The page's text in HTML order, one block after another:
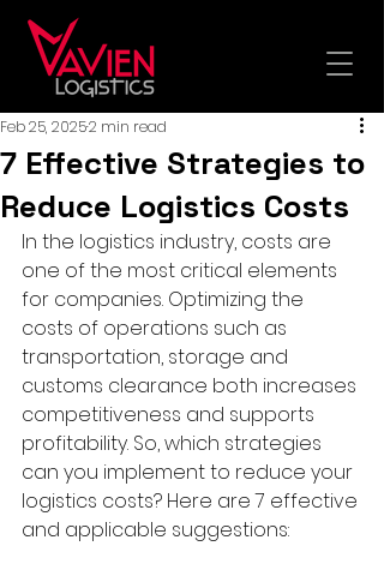
7 Effective Strategies to
Reduce Logistics Costs
Feb 25, 20252 min read
In the logistics industry, costs are
one of the most critical elements
for companies. Optimizing the
costs of operations such as
transportation, storage and
customs clearance both increases
competitiveness and supports
profitability. So, which strategies
can you implement to reduce your
logistics costs? Here are 7 effective
and applicable suggestions: